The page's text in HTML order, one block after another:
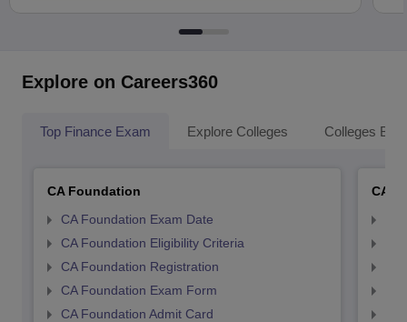
Explore on Careers360
Top Finance Exam Explore Colleges Colleges By
CA Foundation
CA Foundation Exam Date
CA Foundation Eligibility Criteria
CA Foundation Registration
CA Foundation Exam Form
CA Foundation Admit Card
CA